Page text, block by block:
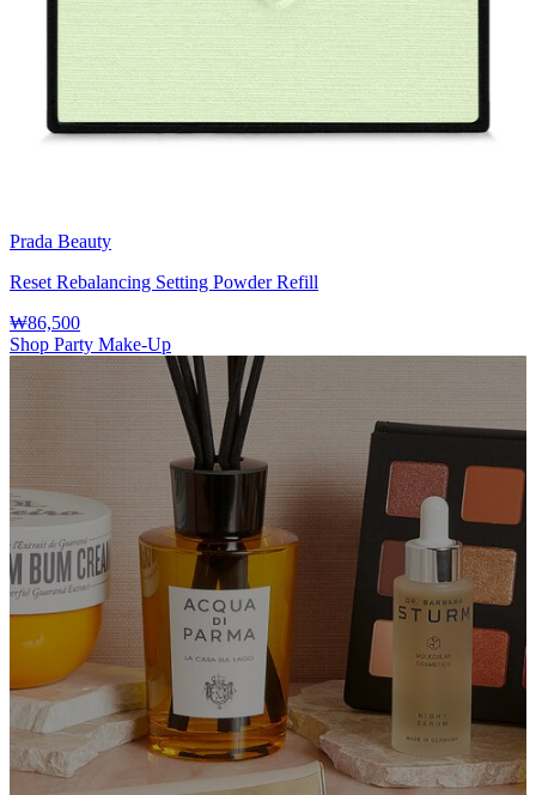
Prada Beauty
Reset Rebalancing Setting Powder Refill
₩86,500
Shop Party Make-Up